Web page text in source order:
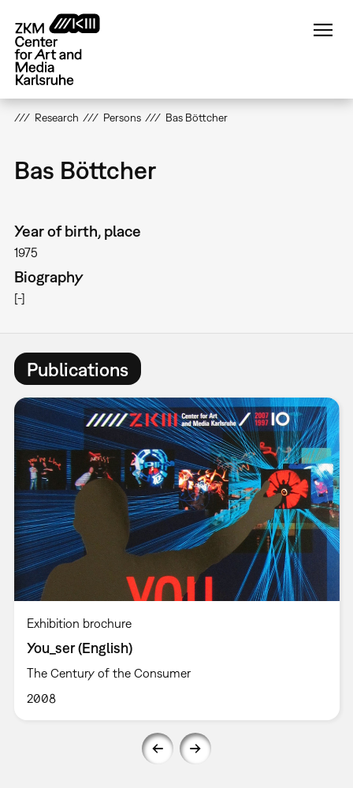
main
content
Research Persons Bas Böttcher
Bas Böttcher
Year of birth, place
1975
Biography
[-]
Publications
Exhibition brochure
You_ser (English)
The Century of the Consumer
2008